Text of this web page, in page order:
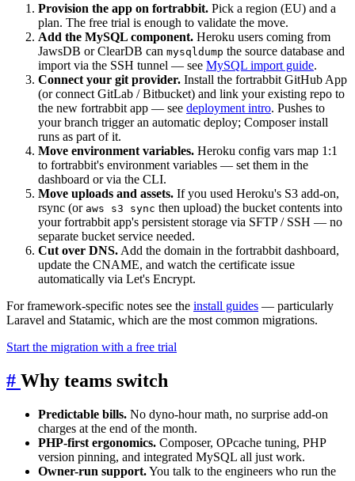
Provision the app on fortrabbit. Pick a region (EU) and a
plan. The free trial is enough to validate the move.
Add the MySQL component. Heroku users coming from
JawsDB or ClearDB can mysqldump the source database and
import via the SSH tunnel — see MySQL import guide.
Connect your git provider. Install the fortrabbit GitHub App
(or connect GitLab / Bitbucket) and link your existing repo to
the new fortrabbit app — see deployment intro. Pushes to
your branch trigger an automatic deploy; Composer install
runs as part of it.
Move environment variables. Heroku config vars map 1:1
to fortrabbit's environment variables — set them in the
dashboard or via the CLI.
Move uploads and assets. If you used Heroku's S3 add-on,
rsync (or aws s3 sync then upload) the bucket contents into
your fortrabbit app's persistent storage via SFTP / SSH — no
separate bucket service needed.
Cut over DNS. Add the domain in the fortrabbit dashboard,
update the CNAME, and watch the certificate issue
automatically via Let's Encrypt.
For framework-specific notes see the install guides — particularly
Laravel and Statamic, which are the most common migrations.
Start the migration with a free trial
# Why teams switch
Predictable bills. No dyno-hour math, no surprise add-on
charges at the end of the month.
PHP-first ergonomics. Composer, OPcache tuning, PHP
version pinning, and integrated MySQL all just work.
Owner-run support.You talk to the engineers who run the